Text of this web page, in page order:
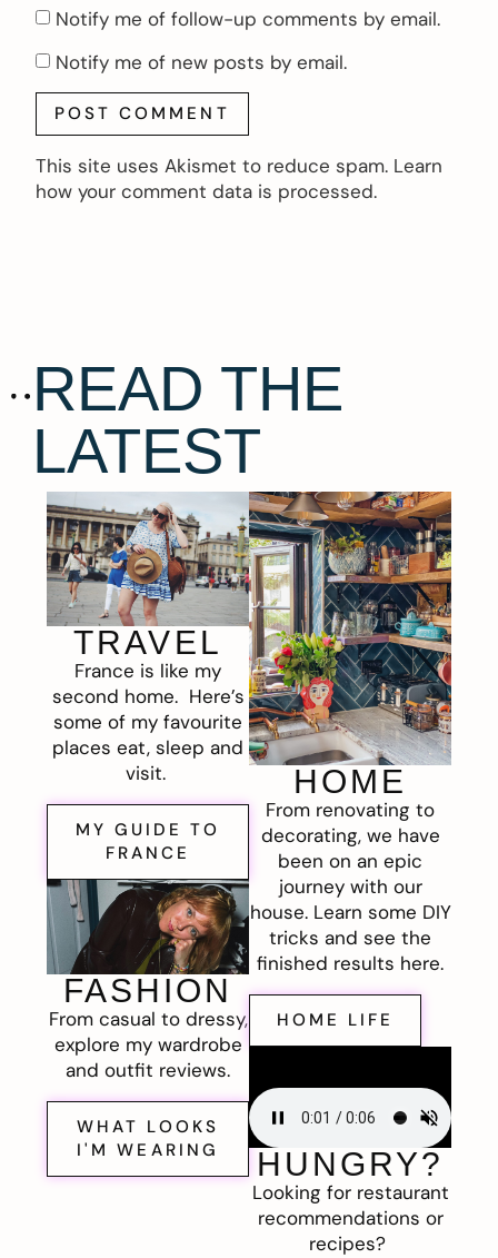
Notify me of follow-up comments by email.
Notify me of new posts by email.
This site uses Akismet to reduce spam. Learn
how your comment data is processed.
READ THE
LATEST
TRAVEL
France is like my
second home. Here’s
some of my favourite
places eat, sleep and
visit.
MY GUIDE TO
FRANCE
FASHION
From casual to dressy,
explore my wardrobe
and outfit reviews.
WHAT LOOKS
I'M WEARING
HOME
From renovating to
decorating, we have
been on an epic
journey with our
house. Learn some DIY
tricks and see the
finished results here.
HOME LIFE
HUNGRY?
Looking for restaurant
recommendations or
recipes?